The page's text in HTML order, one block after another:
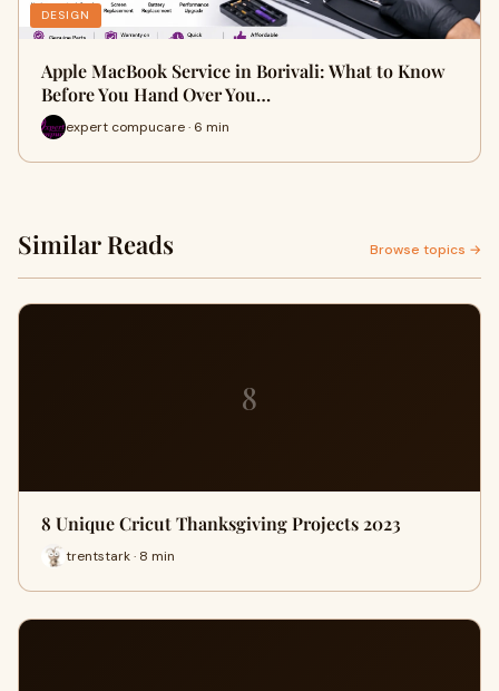
DESIGN
Apple MacBook Service in Borivali: What to Know
Before You Hand Over You…
expert compucare · 6 min
Similar Reads Browse topics →
8
8 Unique Cricut Thanksgiving Projects 2023
trentstark · 8 min